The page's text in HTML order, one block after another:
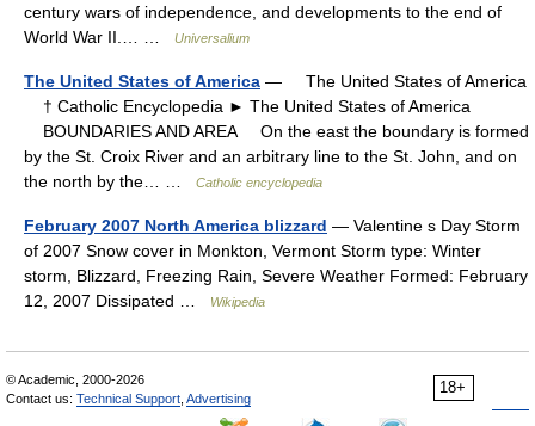
century wars of independence, and developments to the end of
World War II.… …
Universalium
The United States of America — The United States of America
† Catholic Encyclopedia ► The United States of America
BOUNDARIES AND AREA On the east the boundary is formed
by the St. Croix River and an arbitrary line to the St. John, and on
the north by the… …
Catholic encyclopedia
February 2007 North America blizzard — Valentine s Day Storm
of 2007 Snow cover in Monkton, Vermont Storm type: Winter
storm, Blizzard, Freezing Rain, Severe Weather Formed: February
12, 2007 Dissipated …
Wikipedia
18+
© Academic, 2000-2026
Contact us: Technical Support Advertising